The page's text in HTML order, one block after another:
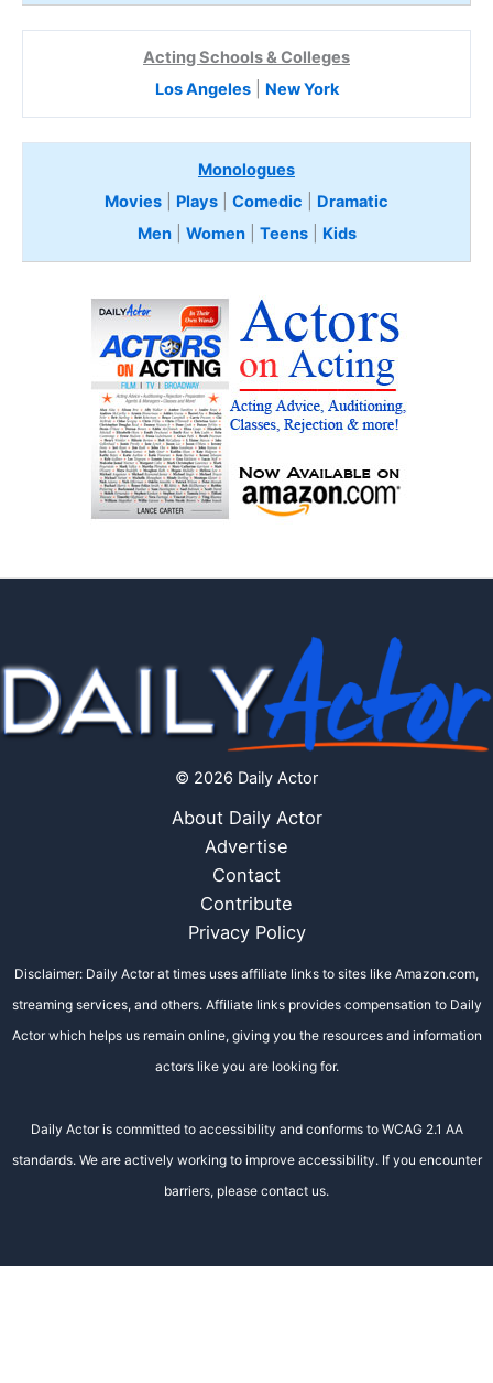
Acting Schools & Colleges
Los Angeles| New York
Monologues
Movies
Plays Comedic
Dramatic
Men| Women| Teens Kids
© 2026 Daily Actor
About Daily Actor
Advertise
Contact
Contribute
Privacy Policy
Disclaimer: Daily Actor at times uses affiliate links to sites like Amazon.com,
streaming services, and others. Affiliate links provides compensation to Daily
Actor which helps us remain online, giving you the resources and information
actors like you are looking for.
Daily Actor is committed to accessibility and conforms to WCAG 2.1 AA
standards. We are actively working to improve accessibility. If you encounter
barriers, please contact us.